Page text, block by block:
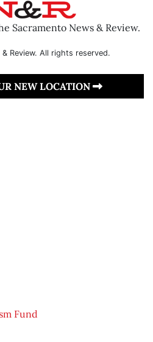
Sacramento News & Review.
Review. All rights reserved.
NEW LOCATION
Fund